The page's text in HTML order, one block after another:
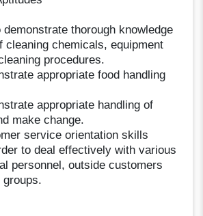
thorough knowledge
cleaning chemicals, equipment
procedures.
appropriate food handling
appropriate handling of
make change.
service orientation skills
to deal effectively with various
personnel, outside customers
groups.